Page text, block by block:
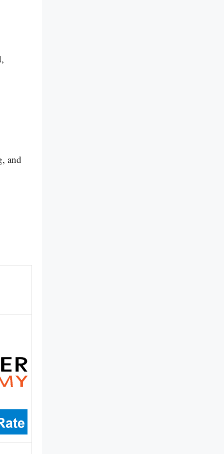
and